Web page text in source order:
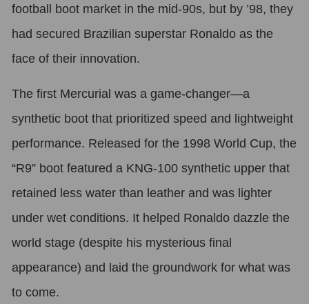
football boot market in the mid-90s, but by ’98, they
had secured Brazilian superstar Ronaldo as the
face of their innovation.
The first Mercurial was a game-changer—a
synthetic boot that prioritized speed and lightweight
performance. Released for the 1998 World Cup, the
“R9” boot featured a KNG-100 synthetic upper that
retained less water than leather and was lighter
under wet conditions. It helped Ronaldo dazzle the
world stage (despite his mysterious final
appearance) and laid the groundwork for what was
to come.